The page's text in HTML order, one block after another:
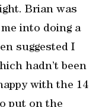
Brian was
into doing a
suggested I
hadn’t been
with the 14